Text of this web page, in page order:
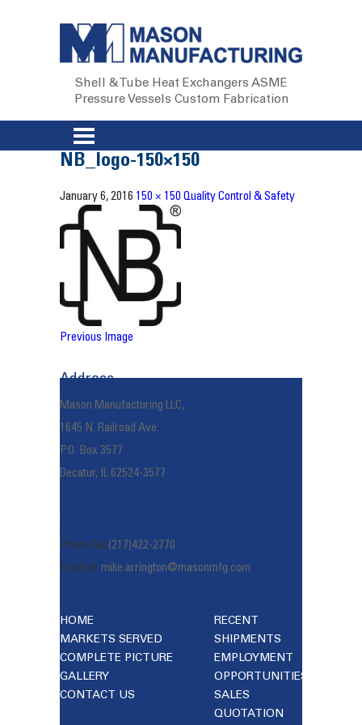
Shell & Tube Heat Exchangers ASME
Pressure Vessels Custom Fabrication
NB_logo-150×150
January 6, 2016 150 × 150 Quality Control & Safety
Previous Image
Address
Mason Manufacturing LLC,
1645 N. Railroad Ave.
P.O. Box 3577
Decatur, IL 62524-3577
Phone No:(217)422-2770
Email Id: mike.arrington@masonmfg.com
HOME
MARKETS SERVED
COMPLETE PICTURE
GALLERY
CONTACT US
RECENT
SHIPMENTS
EMPLOYMENT
OPPORTUNITIES
SALES
QUOTATION